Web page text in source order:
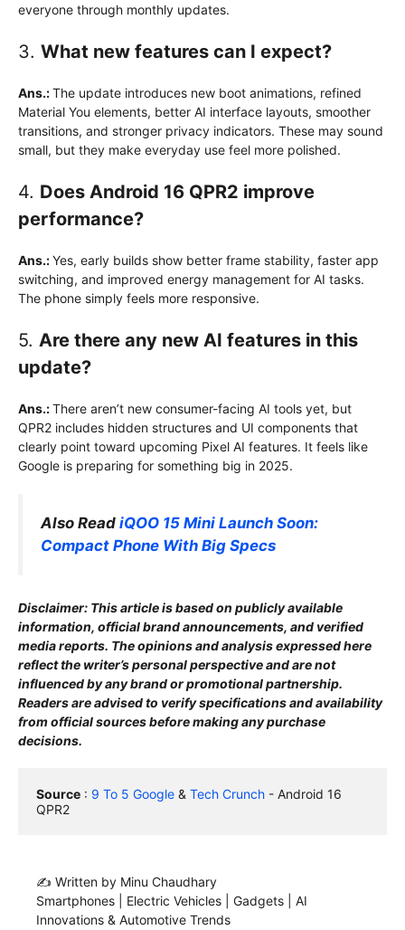
everyone through monthly updates.
3. What new features can I expect?
Ans.:The update introduces new boot animations, refined
Material You elements, better AI interface layouts, smoother
transitions, and stronger privacy indicators. These may sound
small, but they make everyday use feel more polished.
4. Does Android 16 QPR2 improve
performance?
Ans.:Yes, early builds show better frame stability, faster app
switching, and improved energy management for AI tasks.
The phone simply feels more responsive.
5. Are there any new AI features in this
update?
Ans.:There aren’t new consumer-facing AI tools yet, but
QPR2 includes hidden structures and UI components that
clearly point toward upcoming Pixel AI features. It feels like
Google is preparing for something big in 2025.
Also Read iQOO 15 Mini Launch Soon:
Compact Phone With Big Specs
Disclaimer: This article is based on publicly available
information, official brand announcements, and verified
media reports. The opinions and analysis expressed here
reflect the writer’s personal perspective and are not
influenced by any brand or promotional partnership.
Readers are advised to verify specifications and availability
from official sources before making any purchase
decisions.
Source : 9 To 5 Google & Tech Crunch - Android 16
QPR2
✍️ Written by Minu Chaudhary
Smartphones | Electric Vehicles | Gadgets | AI
Innovations & Automotive Trends